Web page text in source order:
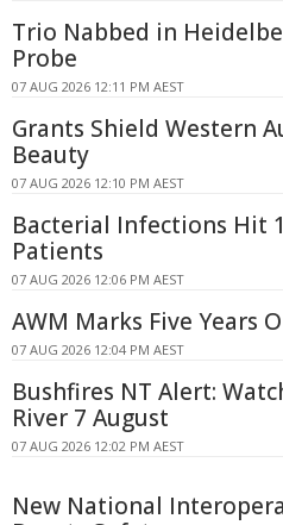
Trio Nabbed in
Probe
07 AUG 2026 12:11 PM AEST
Grants Shield Western
Beauty
07 AUG 2026 12:10 PM AEST
Bacterial Infections Hit
Patients
07 AUG 2026 12:06 PM AEST
AWM Marks Five Years
07 AUG 2026 12:04 PM AEST
Bushfires NT Alert:
River 7 August
07 AUG 2026 12:02 PM AEST
New National